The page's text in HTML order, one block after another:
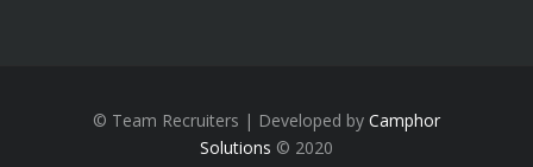
© Team Recruiters | Developed by Camphor
Solutions © 2020